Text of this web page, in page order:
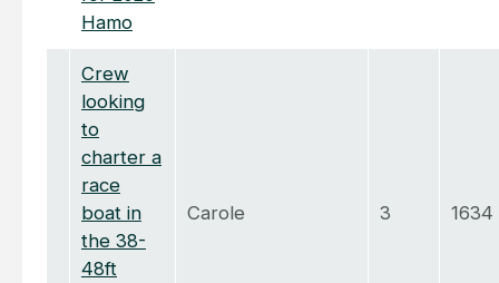
Hamo
Crew
looking
to
charter a
race
boat in
the 38-
48ft
Carole 3 1634